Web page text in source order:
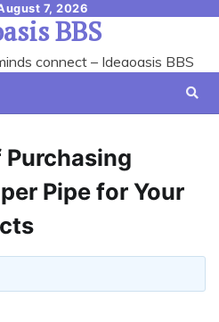
7, 2026
BBS
connect – Ideaoasis BBS
Pipe for Your